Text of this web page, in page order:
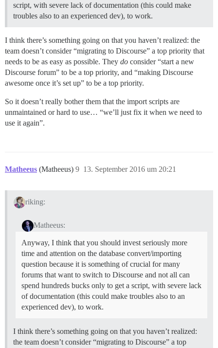
script, with severe lack of documentation (this could make
troubles also to an experienced dev), to work.
I think there’s something going on that you haven’t realized: the
team doesn’t consider “migrating to Discourse” a top priority that
needs to be as easy as possible. They do consider “start a new
Discourse forum” to be a top priority, and “making Discourse
awesome once it’s set up” to be a top priority.
So it doesn’t really bother them that the import scripts are
unmaintained or hard to use… “we’ll just fix it when we need to
use it again”.
Matheeus (Matheeus) 13. September 2016 um 20:21
9
riking:
Matheeus:
Anyway, I think that you should invest seriously more
time and attention on the database convert/importing
question because it is something of crucial for many
forums that want to switch to Discourse and not all can
spend hundreds bucks only to get a script, with severe lack
of documentation (this could make troubles also to an
experienced dev), to work.
I think there’s something going on that you haven’t realized:
the team doesn’t consider “migrating to Discourse” a top